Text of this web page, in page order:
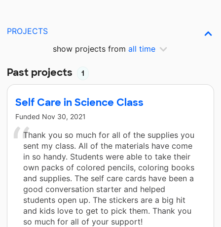
PROJECTS
show projects from all time
Past projects 1
Self Care in Science Class
Funded Nov 30, 2021
Thank you so much for all of the supplies you
sent my class. All of the materials have come
in so handy. Students were able to take their
own packs of colored pencils, coloring books
and supplies. The self care cards have been a
good conversation starter and helped
students open up. The stickers are a big hit
and kids love to get to pick them. Thank you
so much for all of your support!